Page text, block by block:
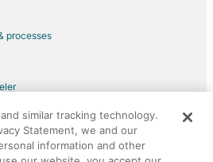
to Apex
Apex
processes
Group company. All rights reserved.
logo are registered trademarks of
50.
similar tracking technology.
Statement, we and our
information and other